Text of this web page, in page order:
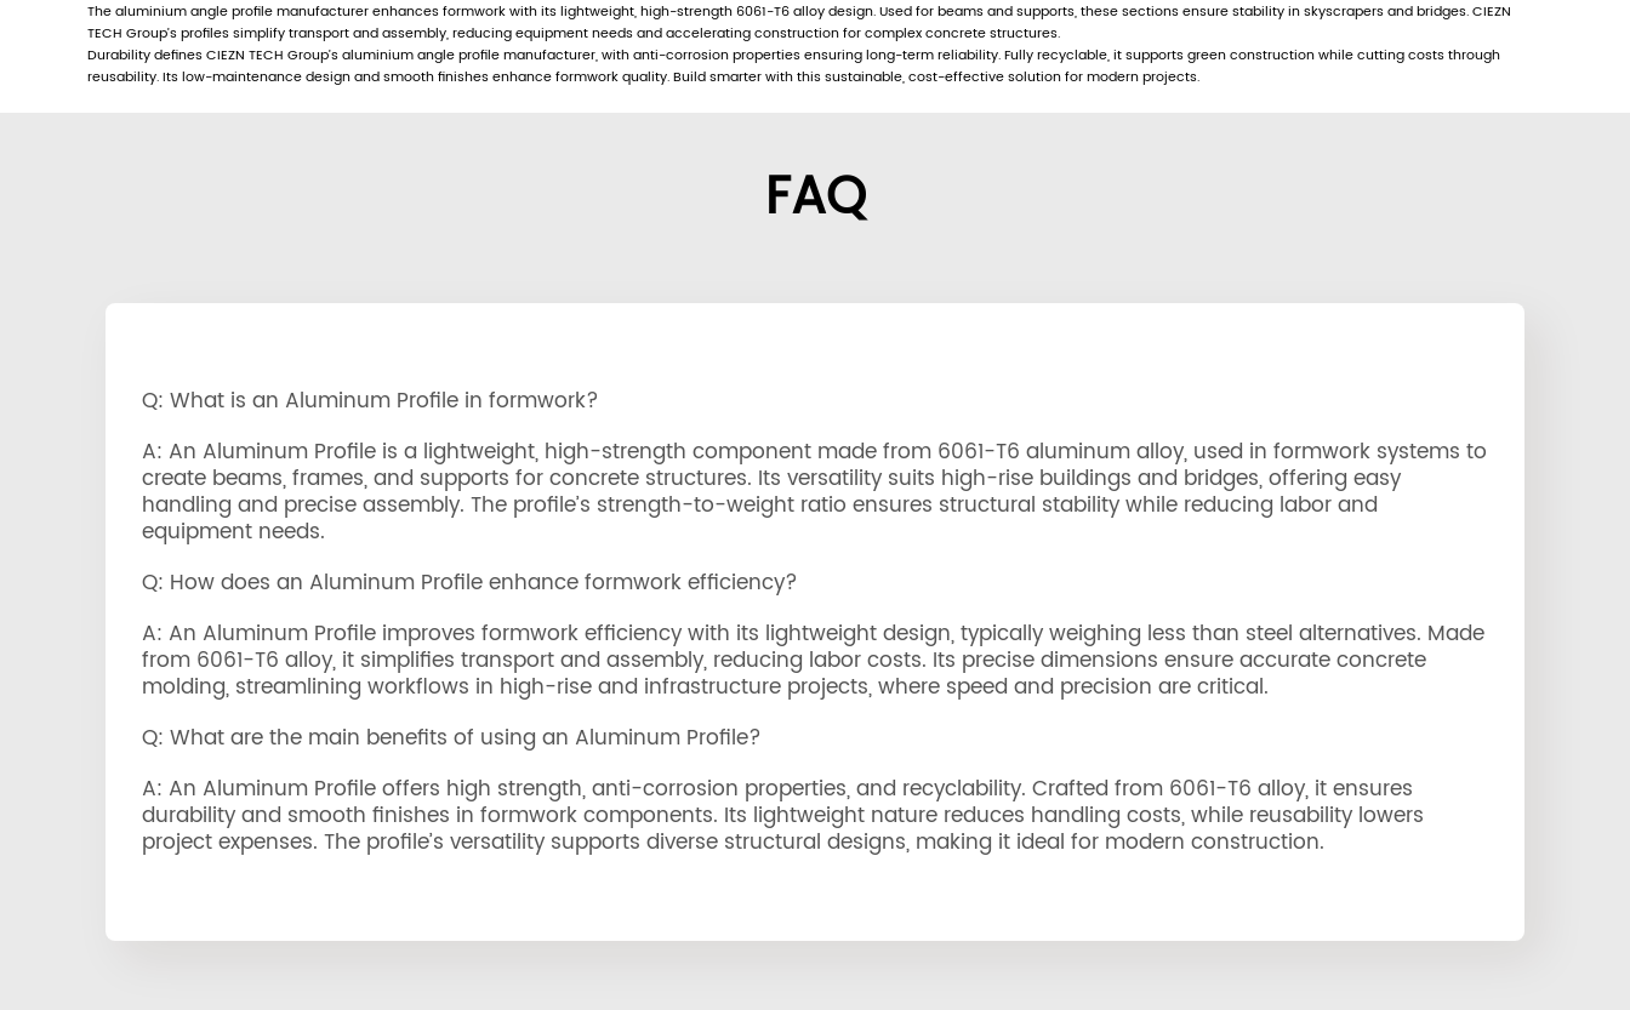
The aluminium angle profile manufacturer enhances formwork with its lightweight, high-strength 6061-T6 alloy design. Used for beams and supports, these sections ensure stability in skyscrapers and bridges. CIEZN
TECH Group’s profiles simplify transport and assembly, reducing equipment needs and accelerating construction for complex concrete structures.
Durability defines CIEZN TECH Group’s aluminium angle profile manufacturer, with anti-corrosion properties ensuring long-term reliability. Fully recyclable, it supports green construction while cutting costs through
reusability. Its low-maintenance design and smooth finishes enhance formwork quality. Build smarter with this sustainable, cost-effective solution for modern projects.
FAQ
Q: What is an Aluminum Profile in formwork?
A: An Aluminum Profile is a lightweight, high-strength component made from 6061-T6 aluminum alloy, used in formwork systems to
create beams, frames, and supports for concrete structures. Its versatility suits high-rise buildings and bridges, offering easy
handling and precise assembly. The profile’s strength-to-weight ratio ensures structural stability while reducing labor and
equipment needs.
Q: How does an Aluminum Profile enhance formwork efficiency?
A: An Aluminum Profile improves formwork efficiency with its lightweight design, typically weighing less than steel alternatives. Made
from 6061-T6 alloy, it simplifies transport and assembly, reducing labor costs. Its precise dimensions ensure accurate concrete
molding, streamlining workflows in high-rise and infrastructure projects, where speed and precision are critical.
Q: What are the main benefits of using an Aluminum Profile?
A: An Aluminum Profile offers high strength, anti-corrosion properties, and recyclability. Crafted from 6061-T6 alloy, it ensures
durability and smooth finishes in formwork components. Its lightweight nature reduces handling costs, while reusability lowers
project expenses. The profile’s versatility supports diverse structural designs, making it ideal for modern construction.